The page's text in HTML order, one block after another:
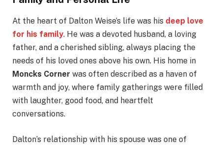
At the heart of Dalton Weise’s life was his deep love
for his family. He was a devoted husband, a loving
father, and a cherished sibling, always placing the
needs of his loved ones above his own. His home in
Moncks Corner was often described as a haven of
warmth and joy, where family gatherings were filled
with laughter, good food, and heartfelt
conversations.
Dalton’s relationship with his spouse was one of